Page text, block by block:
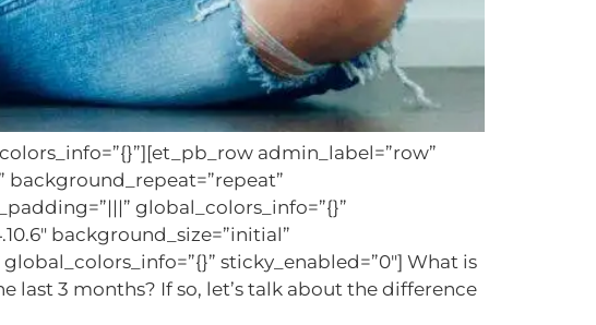
admin_label=”row”
background_repeat=”repeat”
global_colors_info=”{}”
background_size=”initial”
sticky_enabled=”0″] What is
last 3 months? If so, let’s talk about the difference